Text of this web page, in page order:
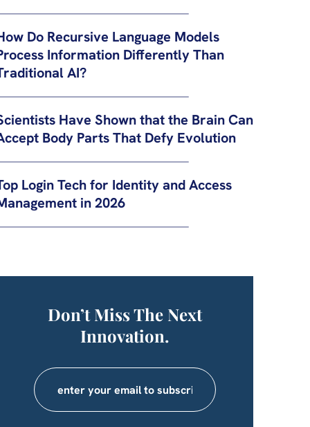
Do Recursive Language Models
Information Differently Than
AI?
Have Shown that the Brain Can
Body Parts That Defy Evolution
Login Tech for Identity and Access
in 2026
Don’t Miss The Next
Innovation.